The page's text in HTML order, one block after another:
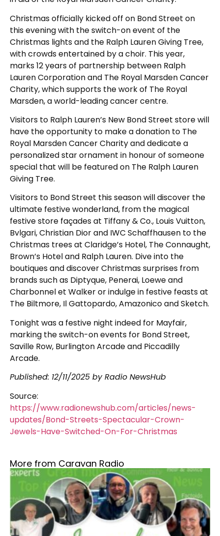
Christmas officially kicked off on Bond Street on
this evening with the switch-on event of the
Christmas lights and the Ralph Lauren Giving Tree,
with crowds entertained by a choir. This year,
marks 12 years of partnership between Ralph
Lauren Corporation and The Royal Marsden Cancer
Charity, which supports the work of The Royal
Marsden, a world-leading cancer centre.
Visitors to Ralph Lauren’s New Bond Street store will
have the opportunity to make a donation to The
Royal Marsden Cancer Charity and dedicate a
personalized star ornament in honour of someone
special that will be featured on The Ralph Lauren
Giving Tree.
Visitors to Bond Street this season will discover the
ultimate festive wonderland, from the magical
festive store façades at Tiffany & Co., Louis Vuitton,
Bvlgari, Christian Dior and IWC Schaffhausen to the
Christmas trees at Claridge’s Hotel, The Connaught,
Brown’s Hotel and Ralph Lauren. Dive into the
boutiques and discover Christmas surprises from
brands such as Diptyque, Penerai, Loewe and
Charbonnel et Walker or indulge in festive feasts at
The Biltmore, Il Gattopardo, Amazonico and Sketch.
Tonight was a festive night indeed for Mayfair,
marking the switch-on events for Bond Street,
Saville Row, Burlington Arcade and Piccadilly
Arcade.
Published: 12/11/2025 by Radio NewsHub
Source:
https://www.radionewshub.com/articles/news-
updates/Bond-Streets-Spectacular-Crown-
Jewels-Have-Switched-On-For-Christmas
More from Caravan Radio